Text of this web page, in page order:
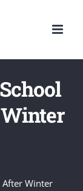
After Winter